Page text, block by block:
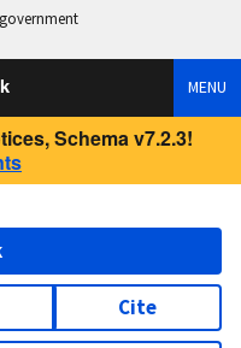
MENU
Schema v7.2.3!
Cite